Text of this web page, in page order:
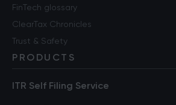
FinTech glossary
ClearTax Chronicles
Trust & Safety
PRODUCTS
ITR Self Filing Service